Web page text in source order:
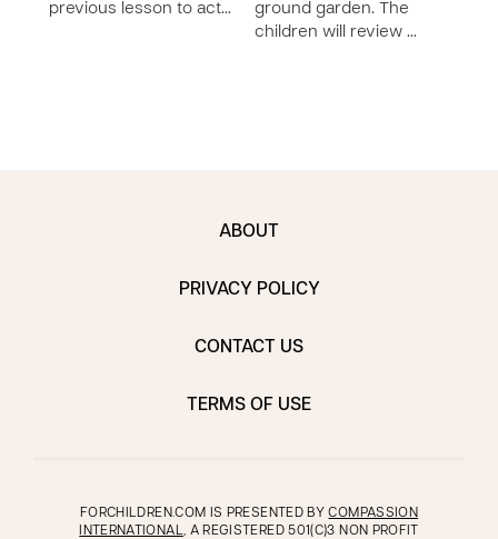
previous lesson to act…
ground garden. The
children will review …
ABOUT
PRIVACY POLICY
CONTACT US
TERMS OF USE
FORCHILDREN.COM IS PRESENTED BYCOMPASSION
INTERNATIONAL, A REGISTERED 501(C)3 NON PROFIT